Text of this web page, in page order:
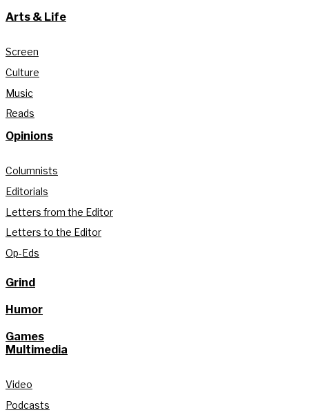
Arts & Life
Screen
Culture
Music
Reads
Opinions
Columnists
Editorials
Letters from the Editor
Letters to the Editor
Op-Eds
Grind
Humor
Games
Multimedia
Video
Podcasts